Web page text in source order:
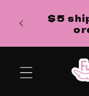
content
$5